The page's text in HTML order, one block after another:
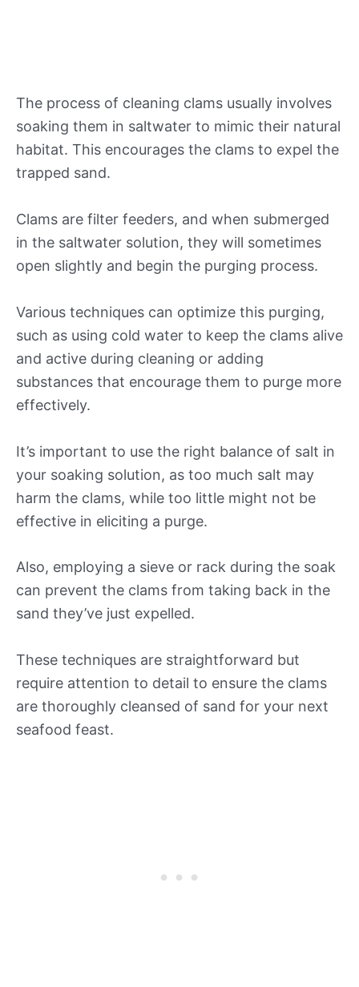
The process of cleaning clams usually involves
soaking them in saltwater to mimic their natural
habitat. This encourages the clams to expel the
trapped sand.
Clams are filter feeders, and when submerged
in the saltwater solution, they will sometimes
open slightly and begin the purging process.
Various techniques can optimize this purging,
such as using cold water to keep the clams alive
and active during cleaning or adding
substances that encourage them to purge more
effectively.
It’s important to use the right balance of salt in
your soaking solution, as too much salt may
harm the clams, while too little might not be
effective in eliciting a purge.
Also, employing a sieve or rack during the soak
can prevent the clams from taking back in the
sand they’ve just expelled.
These techniques are straightforward but
require attention to detail to ensure the clams
are thoroughly cleansed of sand for your next
seafood feast.